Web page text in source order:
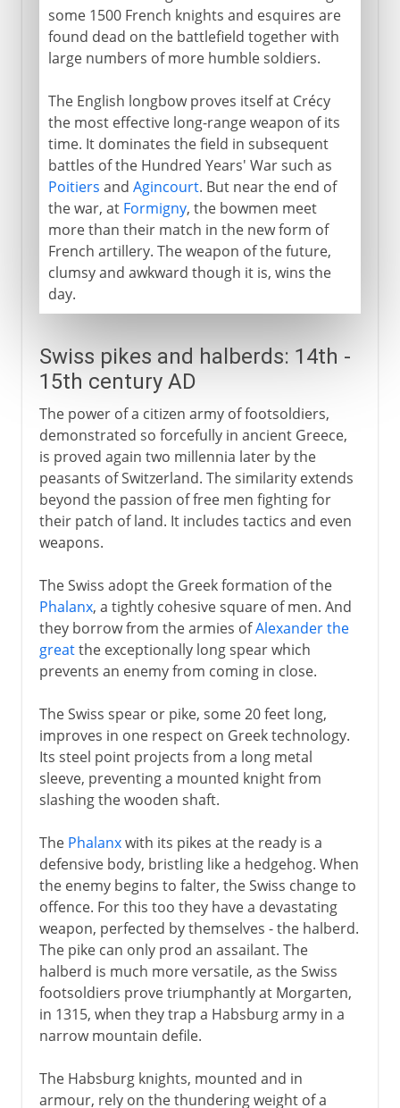
some 1500 French knights and esquires are
found dead on the battlefield together with
large numbers of more humble soldiers.
The English longbow proves itself at Crécy
the most effective long-range weapon of its
time. It dominates the field in subsequent
battles of the Hundred Years' War such as
Poitiers and Agincourt. But near the end of
the war, at Formigny, the bowmen meet
more than their match in the new form of
French artillery. The weapon of the future,
clumsy and awkward though it is, wins the
day.
Swiss pikes and halberds: 14th -
15th century AD
The power of a citizen army of footsoldiers,
demonstrated so forcefully in ancient Greece,
is proved again two millennia later by the
peasants of Switzerland. The similarity extends
beyond the passion of free men fighting for
their patch of land. It includes tactics and even
weapons.
The Swiss adopt the Greek formation of the
Phalanx, a tightly cohesive square of men. And
they borrow from the armies ofAlexander the
greatthe exceptionally long spear which
prevents an enemy from coming in close.
The Swiss spear or pike, some 20 feet long,
improves in one respect on Greek technology.
Its steel point projects from a long metal
sleeve, preventing a mounted knight from
slashing the wooden shaft.
The Phalanxwith its pikes at the ready is a
defensive body, bristling like a hedgehog. When
the enemy begins to falter, the Swiss change to
offence. For this too they have a devastating
weapon, perfected by themselves - the halberd.
The pike can only prod an assailant. The
halberd is much more versatile, as the Swiss
footsoldiers prove triumphantly at Morgarten,
in 1315, when they trap a Habsburg army in a
narrow mountain defile.
The Habsburg knights, mounted and in
armour, rely on the thundering weight of a